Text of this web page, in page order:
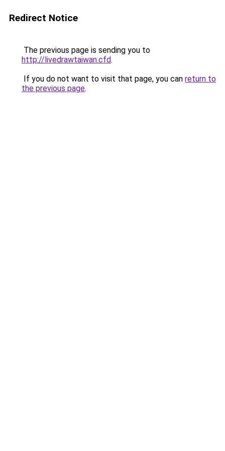
Redirect Notice
The previous page is sending you to
http://livedrawtaiwan.cfd.
If you do not want to visit that page, you can return to
the previous page.